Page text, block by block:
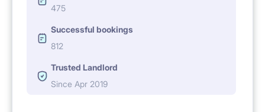
475
Successful bookings
812
Trusted Landlord
Since Apr 2019